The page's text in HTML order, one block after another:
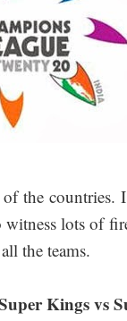
of the
witness lots of
the teams.
Kings vs